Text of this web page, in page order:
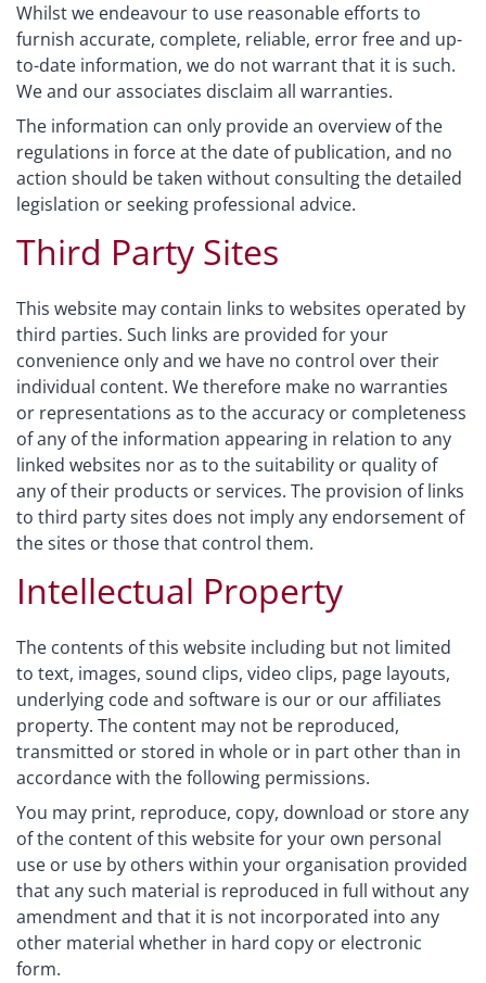
Whilst we endeavour to use reasonable efforts to
furnish accurate, complete, reliable, error free and up-
to-date information, we do not warrant that it is such.
We and our associates disclaim all warranties.
The information can only provide an overview of the
regulations in force at the date of publication, and no
action should be taken without consulting the detailed
legislation or seeking professional advice.
Third Party Sites
This website may contain links to websites operated by
third parties. Such links are provided for your
convenience only and we have no control over their
individual content. We therefore make no warranties
or representations as to the accuracy or completeness
of any of the information appearing in relation to any
linked websites nor as to the suitability or quality of
any of their products or services. The provision of links
to third party sites does not imply any endorsement of
the sites or those that control them.
Intellectual Property
The contents of this website including but not limited
to text, images, sound clips, video clips, page layouts,
underlying code and software is our or our affiliates
property. The content may not be reproduced,
transmitted or stored in whole or in part other than in
accordance with the following permissions.
You may print, reproduce, copy, download or store any
of the content of this website for your own personal
use or use by others within your organisation provided
that any such material is reproduced in full without any
amendment and that it is not incorporated into any
other material whether in hard copy or electronic
form.